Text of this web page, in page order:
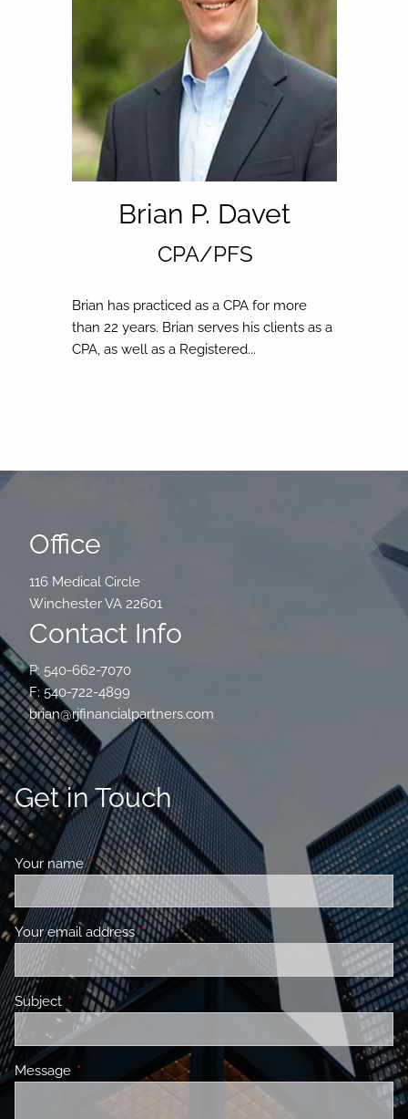
Brian P. Davet
CPA/PFS
Brian has practiced as a CPA for more
than 22 years. Brian serves his clients as a
CPA, as well as a Registered...
Office
116 Medical Circle
Winchester VA 22601
Contact Info
P: 540-662-7070
F: 540-722-4899
brian@rjfinancialpartners.com
Get in Touch
Your nameThis field is required.
Your email addressThis field is required.
Subject This field is required.
Message This field is required.